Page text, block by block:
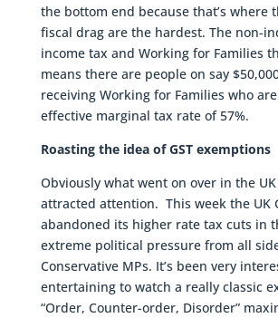
the bottom end because that’s where
fiscal drag are the hardest. The non-
income tax and Working for Families
means there are people on say
receiving Working for Families who
effective marginal tax rate of 57%.
Roasting the idea of GST exemptions
Obviously what went on over in the
attracted attention. This week the UK
abandoned its higher rate tax cuts in
extreme political pressure from all
Conservative MPs. It’s been very
entertaining to watch a really classic
“Order, Counter-order, Disorder”